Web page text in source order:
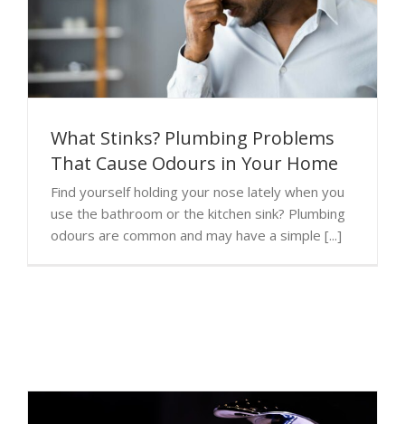
What Stinks? Plumbing Problems
That Cause Odours in Your Home
Find yourself holding your nose lately when you
use the bathroom or the kitchen sink? Plumbing
odours are common and may have a simple [...]